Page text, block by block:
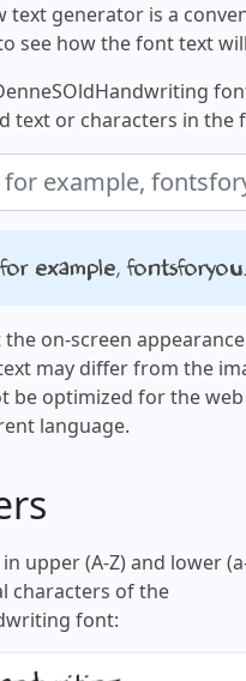
text generator is a
see how the font text
text or characters in the
example,
the on-screen
may differ from the
be optimized for the
language.
upper (A-Z) and lower
characters of the
font: